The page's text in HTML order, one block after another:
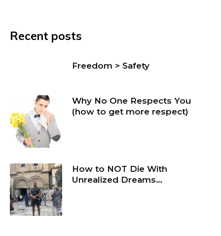
Recent posts
Freedom > Safety
Why No One Respects You
(how to get more respect)
How to NOT Die With
Unrealized Dreams…